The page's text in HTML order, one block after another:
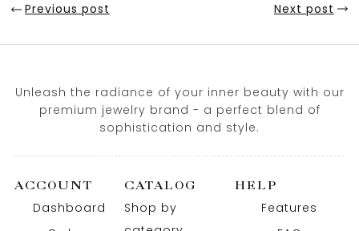
Previous post Next post
Unleash the radiance of your inner beauty with our
premium jewelry brand - a perfect blend of
sophistication and style.
ACCOUNT
Dashboard
CATALOG
Shop by
HELP
Features